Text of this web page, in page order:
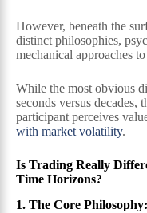
However, beneath the
distinct philosophies,
mechanical approaches
While the most obvious
seconds versus decades,
participant perceives
with market volatility.
Is Trading Really
Time Horizons?
1. The Core